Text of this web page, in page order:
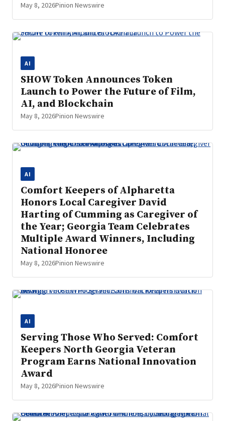
May 8, 2026Pinion Newswire
AI
SHOW Token Announces Token
Launch to Power the Future of Film,
AI, and Blockchain
May 8, 2026Pinion Newswire
AI
Comfort Keepers of Alpharetta
Honors Local Caregiver David
Harting of Cumming as Caregiver of
the Year; Georgia Team Celebrates
Multiple Award Winners, Including
National Honoree
May 8, 2026Pinion Newswire
AI
Serving Those Who Served: Comfort
Keepers North Georgia Veteran
Program Earns National Innovation
Award
May 8, 2026Pinion Newswire